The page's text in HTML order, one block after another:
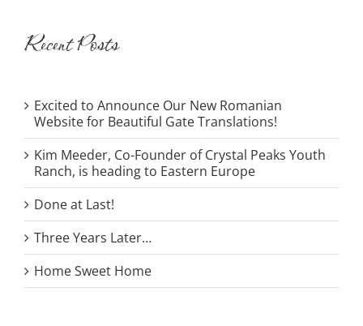
Recent Posts
Excited to Announce Our New Romanian
Website for Beautiful Gate Translations!
Kim Meeder, Co-Founder of Crystal Peaks Youth
Ranch, is heading to Eastern Europe
Done at Last!
Three Years Later…
Home Sweet Home